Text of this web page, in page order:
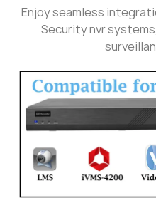
Enjoy seamless
Security nvr